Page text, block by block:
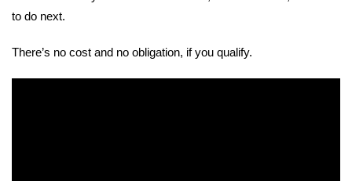
to do next.
There’s no cost and no obligation, if you qualify.